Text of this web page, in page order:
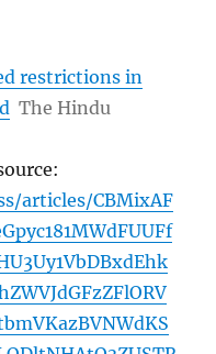
restrictions in
The Hindu
articles/CBMixAF